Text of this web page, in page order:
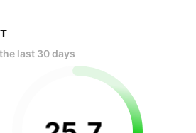
last 30 days